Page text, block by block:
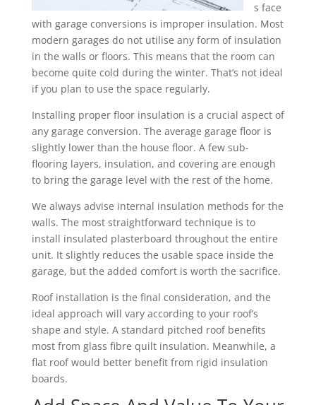
s face
with garage conversions is improper insulation. Most
modern garages do not utilise any form of insulation
in the walls or floors. This means that the room can
become quite cold during the winter. That’s not ideal
if you plan to use the space regularly.
Installing proper floor insulation is a crucial aspect of
any garage conversion. The average garage floor is
slightly lower than the house floor. A few sub-
flooring layers, insulation, and covering are enough
to bring the garage level with the rest of the home.
We always advise internal insulation methods for the
walls. The most straightforward technique is to
install insulated plasterboard throughout the entire
unit. It slightly reduces the usable space inside the
garage, but the added comfort is worth the sacrifice.
Roof installation is the final consideration, and the
ideal approach will vary according to your roof’s
shape and style. A standard pitched roof benefits
most from glass fibre quilt insulation. Meanwhile, a
flat roof would better benefit from rigid insulation
boards.